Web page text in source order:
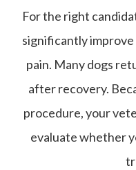
For the right
significantly
pain. Many dogs
after recovery.
procedure, your
evaluate whether